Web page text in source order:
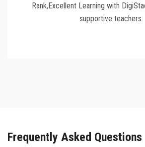
Rank,Excellent Learning with
supportive teachers.
Frequently Asked Questions